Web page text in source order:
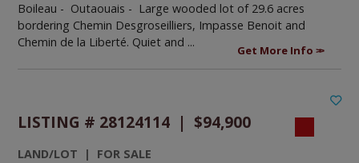
Boileau - Outaouais - Large wooded lot of 29.6 acres
bordering Chemin Desgroseilliers, Impasse Benoit and
Chemin de la Liberté. Quiet and ...
Get More Info
LISTING # 28124114 | $94,900
LAND/LOT | FOR SALE